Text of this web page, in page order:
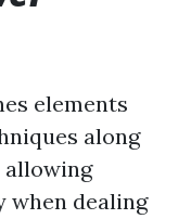
elements
along
dealing